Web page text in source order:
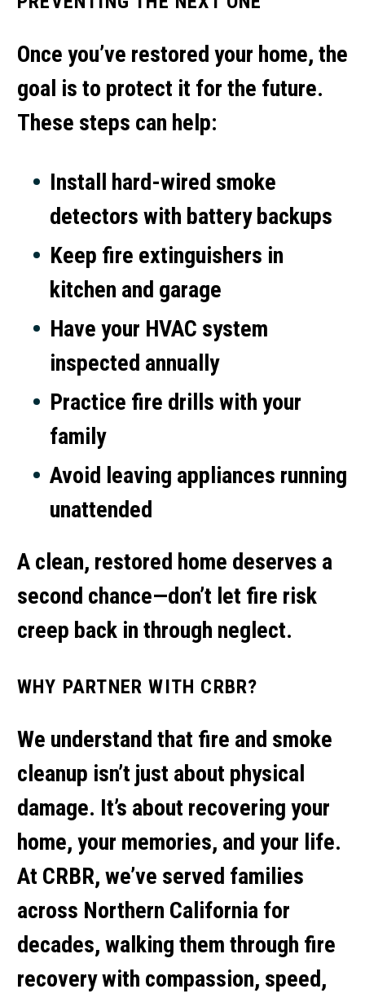
Once you’ve restored your home, the
goal is to protect it for the future.
These steps can help:
Install hard-wired smoke
detectors with battery backups
Keep fire extinguishers in
kitchen and garage
Have your HVAC system
inspected annually
Practice fire drills with your
family
Avoid leaving appliances running
unattended
A clean, restored home deserves a
second chance—don’t let fire risk
creep back in through neglect.
WHY PARTNER WITH CRBR?
We understand that fire and smoke
cleanup isn’t just about physical
damage. It’s about recovering your
home, your memories, and your life.
At CRBR, we’ve served families
across Northern California for
decades, walking them through fire
recovery with compassion, speed,